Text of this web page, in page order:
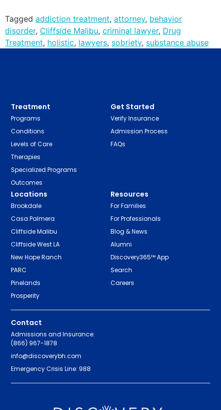
Tagged addiction treatment, attorney, behavior
disorder, Cliffside Malibu, criminal lawyer, Drug
Treatment, holistic, lawyers, sobriety, substance abuse
Treatment
Programs
Conditions
Levels of Care
Therapies
Specialized Programs
Outcomes
Get Started
Verify Insurance
Admission Process
FAQs
Locations
Brookdale
Casa Palmera
Cliffside Malibu
Cliffside West LA
New Hope Ranch
PARC
Pinelands
Prosperity
Resources
For Families
For Professionals
Blog & News
Alumni
Discovery365™ App
Search
Careers
Contact
Admissions and Insurance:
(866) 967-1878
info@discoverybh.com
Emergency Crisis Line: 988